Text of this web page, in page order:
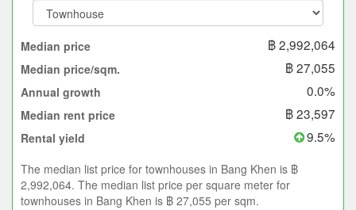
Median price ฿ 2,992,064
Median price/sqm. ฿ 27,055
Annual growth 0.0%
Median rent price ฿ 23,597
Rental yield 9.5%
The median list price for townhouses in Bang Khen is ฿
2,992,064. The median list price per square meter for
townhouses in Bang Khen is ฿ 27,055 per sqm.